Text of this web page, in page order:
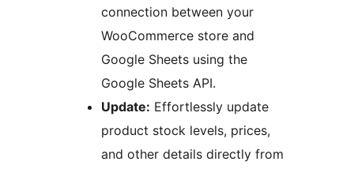
connection between your
WooCommerce store and
Google Sheets using the
Google Sheets API.
Update: Effortlessly update
product stock levels, prices,
and other details directly from